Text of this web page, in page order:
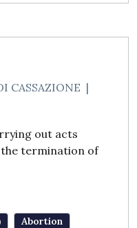
CASSAZIONE |
out acts
the termination of
Abortion